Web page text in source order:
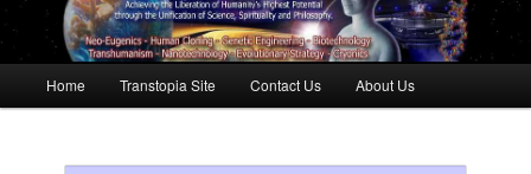
Skip to primary content
Skip to secondary content
Home Transtopia Site Contact Us About Us